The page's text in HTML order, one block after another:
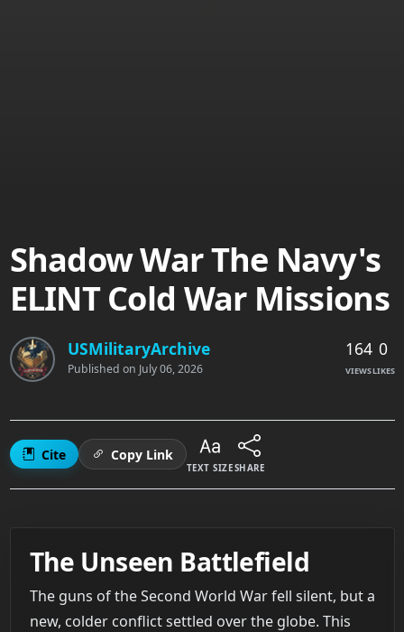
Shadow War The Navy's
ELINT Cold War Missions
USMilitaryArchive
Published on July 06, 2026
164
VIEWS
0
LIKES
Cite Copy Link
TEXT SIZESHARE
The Unseen Battlefield
The guns of the Second World War fell silent, but a
new, colder conflict settled over the globe. This